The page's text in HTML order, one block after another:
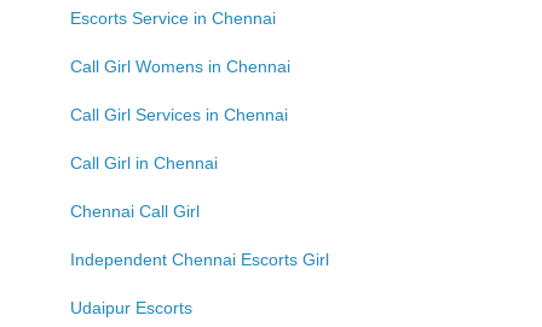
Escorts Service in Chennai
Call Girl Womens in Chennai
Call Girl Services in Chennai
Call Girl in Chennai
Chennai Call Girl
Independent Chennai Escorts Girl
Udaipur Escorts